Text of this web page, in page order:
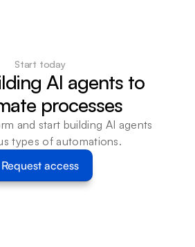
Start today
AI agents to
processes
and start building AI agents
types of automations.
Request access